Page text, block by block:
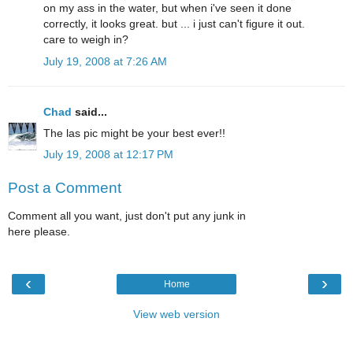
on my ass in the water, but when i've seen it done
correctly, it looks great. but ... i just can't figure it out.
care to weigh in?
July 19, 2008 at 7:26 AM
Chad said...
The las pic might be your best ever!!
July 19, 2008 at 12:17 PM
Post a Comment
Comment all you want, just don't put any junk in
here please.
‹ ›
Home
View web version